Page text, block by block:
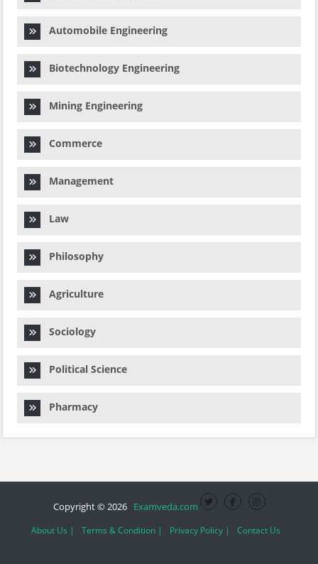
Automobile Engineering
Biotechnology Engineering
Mining Engineering
Commerce
Management
Law
Philosophy
Agriculture
Sociology
Political Science
Pharmacy
Copyright © 2026 Examveda.com
About Us | Terms & Condition | Privacy Policy | Contact Us